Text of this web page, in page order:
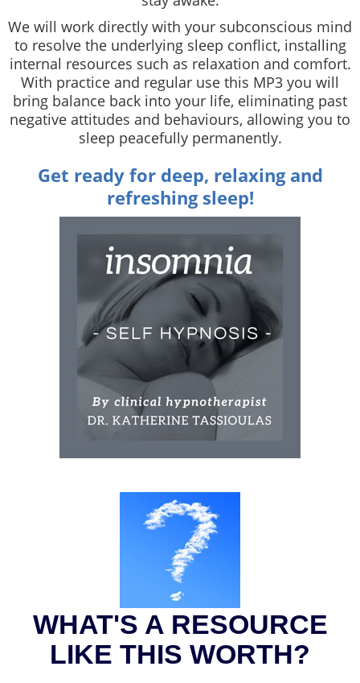
We will work directly with your subconscious mind
to resolve the underlying sleep conflict, installing
internal resources such as relaxation and comfort.
With practice and regular use this MP3 you will
bring balance back into your life, eliminating past
negative attitudes and behaviours, allowing you to
sleep peacefully permanently.
Get ready for deep, relaxing and
refreshing sleep!
WHAT'S A RESOURCE
LIKE THIS WORTH?